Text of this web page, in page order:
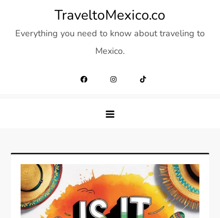
content
TraveltoMexico.co
Everything you need to know about traveling to
Mexico.